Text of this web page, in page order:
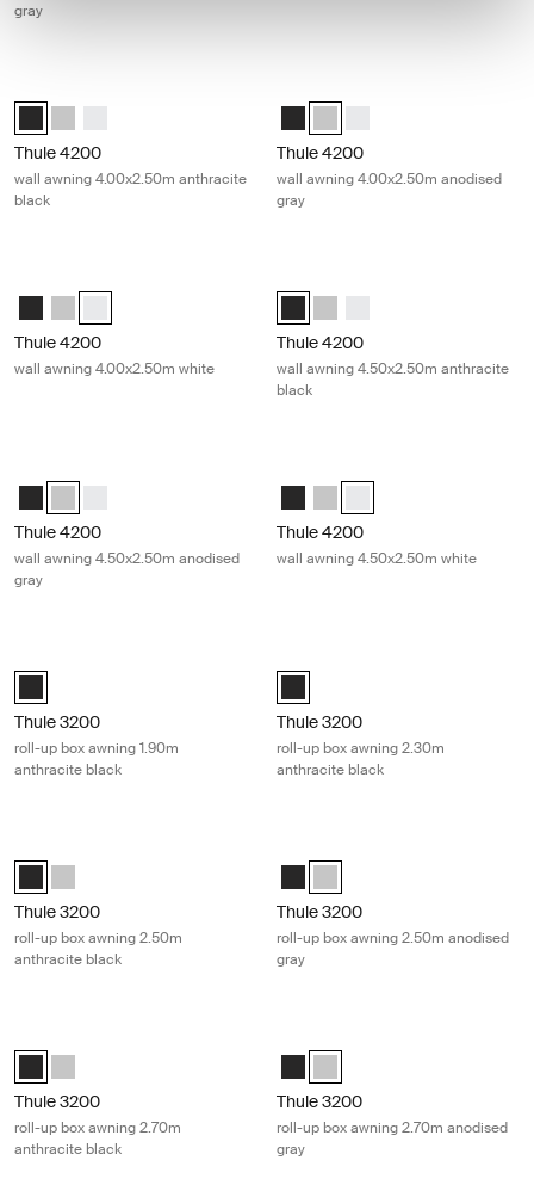
gray
Thule 4200 (4.00x2.50) Anthracite (selected)
Thule 4200 (4.00x2.50) Anodised
Thule 4200 (4.00x2.50) White
Thule 4200
wall awning 4.00x2.50m anthracite
black
Thule 4200 (4.00x2.50)
Thule 4200 (4.00x2.50)
Thule 4200
wall awning 4.00x2.50m anodised
gray
Thule 4200 (4.00x2.50) Anthracite
Thule 4200 (4.00x2.50) Anodised
Thule 4200 (4.00x2.50) White (selected)
Thule 4200
wall awning 4.00x2.50m white
Thule 4200 (4.50x2.50)
Thule 4200 (4.50x2.50)
Thule 4200
wall awning 4.50x2.50m anthracite
black
Thule 4200 (4.50x2.50) Anthracite
Thule 4200 (4.50x2.50) Anodised (selected)
Thule 4200 (4.50x2.50) White
Thule 4200
wall awning 4.50x2.50m anodised
gray
Thule 4200 (4.50x2.50)
Thule 4200 (4.50x2.50)
Thule 4200 (4.50x2.50)
Thule 4200
wall awning 4.50x2.50m white
Thule 3200 (1.90x2.50) Anthracite (selected)
Thule 3200
roll-up box awning 1.90m
anthracite black
Thule 3200 (2.30x2.50)
Thule 3200
roll-up box awning 2.30m
anthracite black
Thule 3200 (2.50x2.50) Anthracite (selected)
Thule 3200 (2.50x2.50) Anodised
Thule 3200
roll-up box awning 2.50m
anthracite black
Thule 3200 (2.50x2.50)
Thule 3200 (2.50x2.50)
Thule 3200
roll-up box awning 2.50m anodised
gray
Thule 3200 (2.70x2.50) Anthracite (selected)
Thule 3200 (2.70x2.50) Anodised
Thule 3200
roll-up box awning 2.70m
anthracite black
Thule 3200 (2.70x2.50) Anthracite
Thule 3200 (2.70x2.50)
Thule 3200
roll-up box awning 2.70m anodised
gray